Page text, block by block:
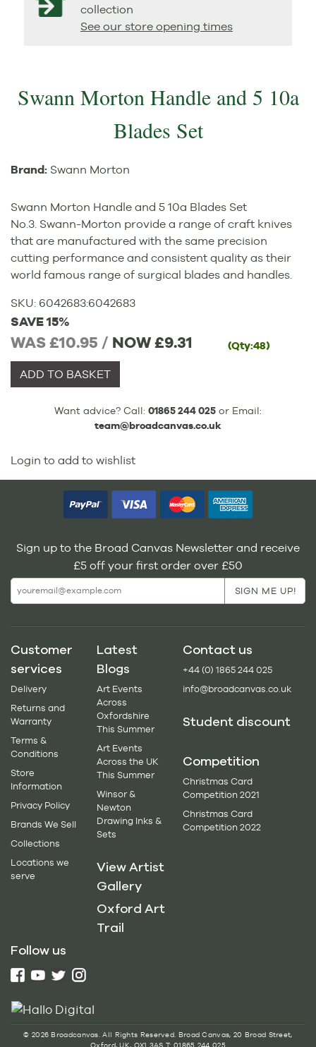
collection
See our store opening times
Swann Morton Handle and 5 10a
Blades Set
Brand: Swann Morton
Swann Morton Handle and 5 10a Blades Set
No.3. Swann-Morton provide a range of craft knives
that are manufactured with the same precision
cutting performance and consistent quality as their
world famous range of surgical blades and handles.
SKU: 6042683:6042683
SAVE 15%
WAS £10.95 / NOW£9.31 (Qty:48)
ADD TO BASKET
Want advice? Call: 01865 244 025 or Email:
team@broadcanvas.co.uk
Login to add to wishlist
Sign up to the Broad Canvas Newsletter and receive
£5 off your first order over £50
Customer
services
Delivery
Returns and
Warranty
Terms &
Conditions
Store
Information
Privacy Policy
Brands We Sell
Collections
Locations we
serve
Latest
Blogs
Art Events
Across
Oxfordshire
This Summer
Art Events
Across the UK
This Summer
Winsor &
Newton
Drawing Inks &
Sets
View Artist
Gallery
Oxford Art
Trail
Contact us
+44 (0) 1865 244 025
info@broadcanvas.co.uk
Student discount
Competition
Christmas Card
Competition 2021
Christmas Card
Competition 2022
Follow us
© 2026 Broadcanvas. All Rights Reserved. Broad Canvas, 20 Broad Street,